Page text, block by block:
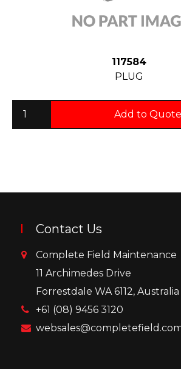
117584
PLUG
Add to Quote
Contact Us
Complete Field Maintenance
11 Archimedes Drive
Forrestdale WA 6112, Australia
+61 (08) 9456 3120